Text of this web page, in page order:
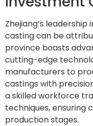
Zhejiang’s
casting can be
province boasts
cutting-edge
manufacturers to
castings with
a skilled workforce
techniques, ensuring
production stages.